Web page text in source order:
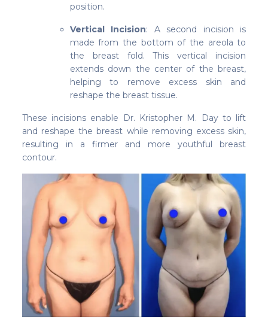
position.
Vertical Incision: A second incision is
made from the bottom of the areola to
the breast fold. This vertical incision
extends down the center of the breast,
helping to remove excess skin and
reshape the breast tissue.
These incisions enable Dr. Kristopher M. Day to lift
and reshape the breast while removing excess skin,
resulting in a firmer and more youthful breast
contour.